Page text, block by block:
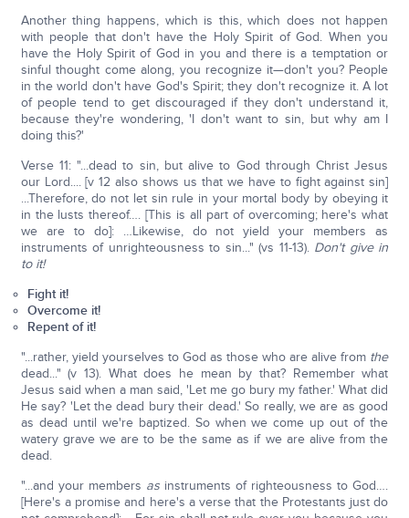
Another thing happens, which is this, which does not happen
with people that don't have the Holy Spirit of God. When you
have the Holy Spirit of God in you and there is a temptation or
sinful thought come along, you recognize it—don't you? People
in the world don't have God's Spirit; they don't recognize it. A lot
of people tend to get discouraged if they don't understand it,
because they're wondering, 'I don't want to sin, but why am I
doing this?'
Verse 11: "...dead to sin, but alive to God through Christ Jesus
our Lord.... [v 12 also shows us that we have to fight against sin]
...Therefore, do not let sin rule in your mortal body by obeying it
in the lusts thereof…. [This is all part of overcoming; here's what
we are to do]: …Likewise, do not yield your members as
instruments of unrighteousness to sin..." (vs 11-13). Don't give in
to it!
Fight it!
Overcome it!
Repent of it!
"...rather, yield yourselves to God as those who are alive from the
dead..." (v 13). What does he mean by that? Remember what
Jesus said when a man said, 'Let me go bury my father.' What did
He say? 'Let the dead bury their dead.' So really, we are as good
as dead until we're baptized. So when we come up out of the
watery grave we are to be the same as if we are alive from the
dead.
"...and your members asinstruments of righteousness to God….
[Here's a promise and here's a verse that the Protestants just do